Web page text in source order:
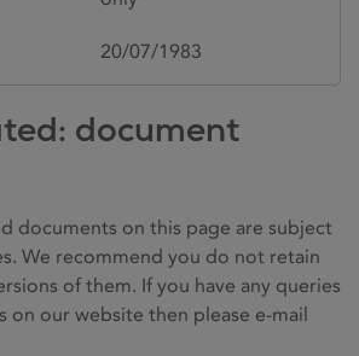
20/07/1983
document
documents on this page are subject
We recommend you do not retain
of them. If you have any queries
on our website then please e-mail